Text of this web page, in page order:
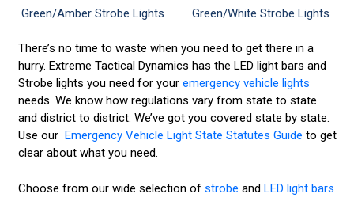
Green/Amber Strobe Lights Green/White Strobe Lights
There’s no time to waste when you need to get there in a
hurry. Extreme Tactical Dynamics has the LED light bars and
Strobe lights you need for your emergency vehicle lights
needs. We know how regulations vary from state to state
and district to district. We’ve got you covered state by state.
Use our Emergency Vehicle Light State Statutes Guide to get
clear about what you need.
Choose from our wide selection of strobe and LED light bars